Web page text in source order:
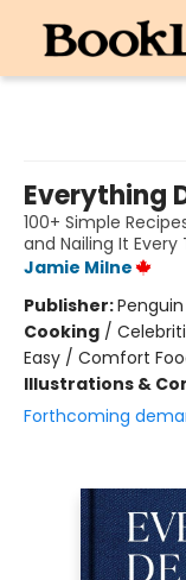
Everything
100+ Simple
and Nailing It Every
Jamie Milne
Publisher:
Cooking /
Easy / Comfort
Illustrations &
Forthcoming